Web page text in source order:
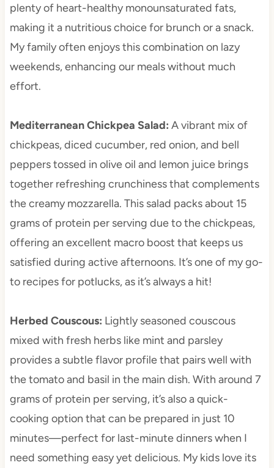
plenty of heart-healthy monounsaturated fats,
making it a nutritious choice for brunch or a snack.
My family often enjoys this combination on lazy
weekends, enhancing our meals without much
effort.
Mediterranean Chickpea Salad: A vibrant mix of
chickpeas, diced cucumber, red onion, and bell
peppers tossed in olive oil and lemon juice brings
together refreshing crunchiness that complements
the creamy mozzarella. This salad packs about 15
grams of protein per serving due to the chickpeas,
offering an excellent macro boost that keeps us
satisfied during active afternoons. It’s one of my go-
to recipes for potlucks, as it’s always a hit!
Herbed Couscous: Lightly seasoned couscous
mixed with fresh herbs like mint and parsley
provides a subtle flavor profile that pairs well with
the tomato and basil in the main dish. With around 7
grams of protein per serving, it’s also a quick-
cooking option that can be prepared in just 10
minutes—perfect for last-minute dinners when I
need something easy yet delicious. My kids love its